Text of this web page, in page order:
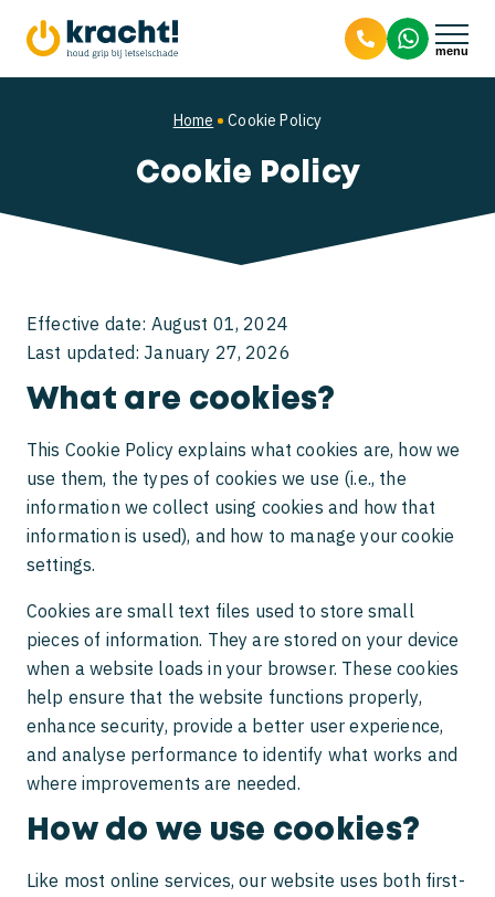
Compensation for pain and suffering
Dog bite personal injury claim
Workplace accidents
Liability in workplace accidents
Compensation after a workplace accident
Unable to work after a workplace accident
Traffic accidents
I’ve been in a traffic accident. What should I
do?
What to do after a traffic accident legally?
Rear-end collision injuries
Claiming compensation after a scooter
accident
My child was hit by a car
About us
Meet the team
National Personal Injury Quality Mark
Home Cookie Policy
Cookie Policy
Effective date: August 01, 2024
Last updated: January 27, 2026
What are cookies?
This Cookie Policy explains what cookies are, how we
use them, the types of cookies we use (i.e., the
information we collect using cookies and how that
information is used), and how to manage your cookie
settings.
Cookies are small text files used to store small
pieces of information. They are stored on your device
when a website loads in your browser. These cookies
help ensure that the website functions properly,
enhance security, provide a better user experience,
and analyse performance to identify what works and
where improvements are needed.
How do we use cookies?
Like most online services, our website uses both first-